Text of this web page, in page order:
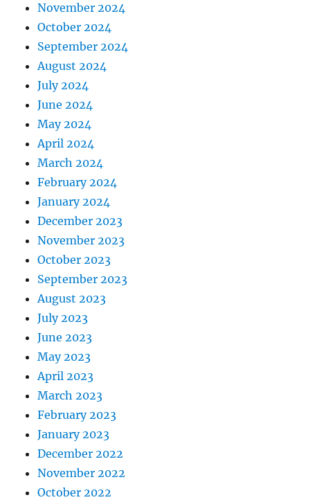
November 2024
October 2024
September 2024
August 2024
July 2024
June 2024
May 2024
April 2024
March 2024
February 2024
January 2024
December 2023
November 2023
October 2023
September 2023
August 2023
July 2023
June 2023
May 2023
April 2023
March 2023
February 2023
January 2023
December 2022
November 2022
October 2022